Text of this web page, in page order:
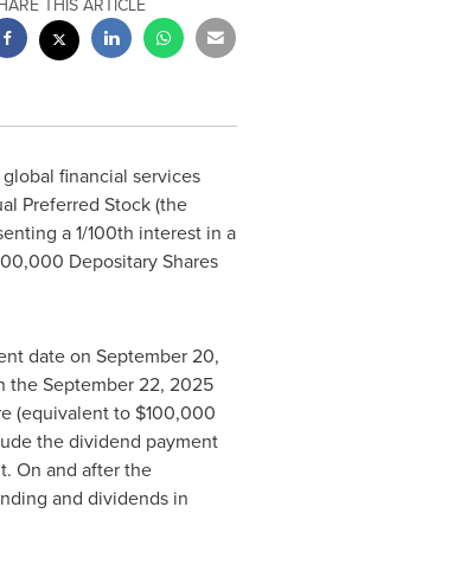
THIS ARTICLE
global financial services
Preferred Stock (the
a 1/100th interest in a
Depositary Shares
date on September 20,
theSeptember 22, 2025
(equivalent to $100,000
the dividend payment
On and after the
and dividends in